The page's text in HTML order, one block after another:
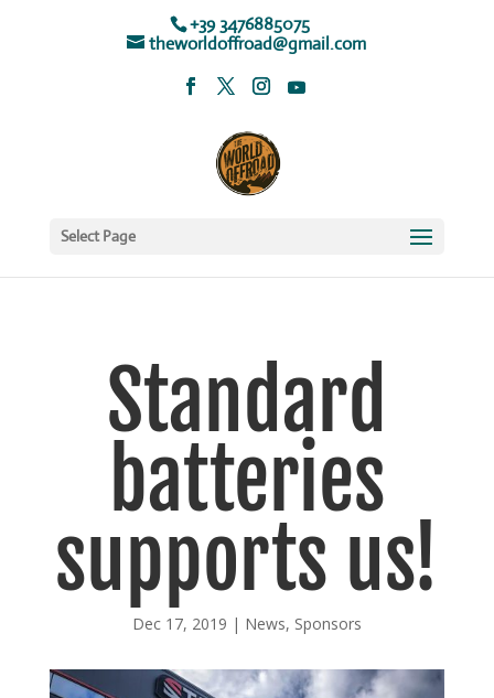
+39 3476885075
theworldoffroad@gmail.com
Select Page
Standard
batteries
supports us!
Dec 17, 2019 | News, Sponsors